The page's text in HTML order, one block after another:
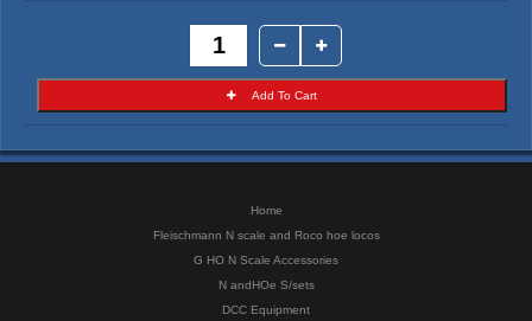
Home
Fleischmann N scale and Roco hoe locos
G HO N Scale Accessories
N andHOe S/sets
DCC Equipment